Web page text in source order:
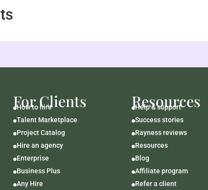
For Clients
How to hire
Talent Marketplace
Project Catalog
Hire an agency
Enterprise
Business Plus
Any Hire
Resources
Help & support
Success stories
Rayness reviews
Resources
Blog
Affiliate program
Refer a client